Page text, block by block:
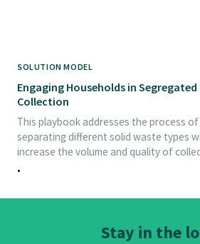
SOLUTION MODEL
Engaging Households in
Collection
This playbook addresses the process
separating different solid waste types
increase the volume and quality of
•
Stay in the